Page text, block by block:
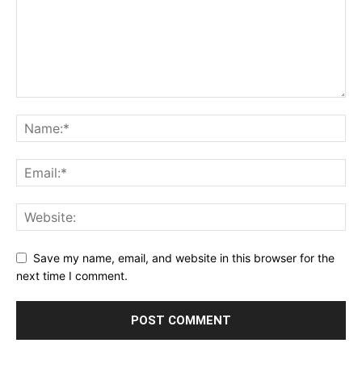
Save my name, email, and website in this browser for the
next time I comment.